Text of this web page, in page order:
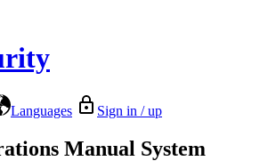
Languages Sign in / up
Manual System